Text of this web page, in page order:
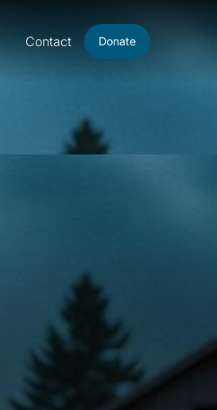
Contact Donate